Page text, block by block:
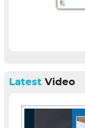
Parent
LatestVideo